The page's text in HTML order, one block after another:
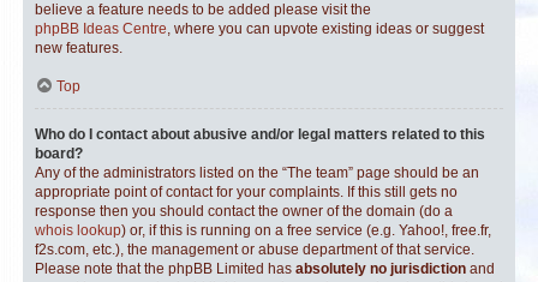
believe a feature needs to be added please visit the
phpBB Ideas Centre, where you can upvote existing ideas or suggest
new features.
Top
Who do I contact about abusive and/or legal matters related to this
board?
Any of the administrators listed on the “The team” page should be an
appropriate point of contact for your complaints. If this still gets no
response then you should contact the owner of the domain (do a
whois lookup) or, if this is running on a free service (e.g. Yahoo!, free.fr,
f2s.com, etc.), the management or abuse department of that service.
Please note that the phpBB Limited has absolutely no jurisdiction and